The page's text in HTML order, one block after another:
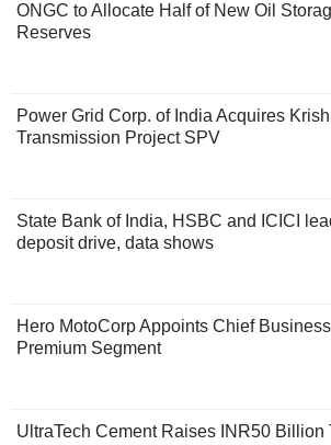
ONGC to Allocate Half of New Oil
Reserves
Power Grid Corp. of India Acquires
Transmission Project SPV
State Bank of India, HSBC and ICICI
deposit drive, data shows
Hero MotoCorp Appoints Chief
Premium Segment
UltraTech Cement Raises INR50 Billion